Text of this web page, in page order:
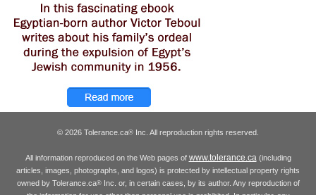
© 2026 Tolerance.ca® Inc. All reproduction rights reserved.
All information reproduced on the Web pages of www.tolerance.ca(including
articles, images, photographs, and logos) is protected by intellectual property rights
owned by Tolerance.ca®Inc. or, in certain cases, by its author. Any reproduction of